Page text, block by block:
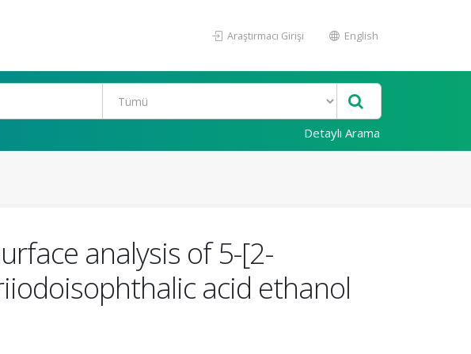
Araştırmacı Girişi English
Detaylı Arama
analysis of 5-[2-
acid ethanol